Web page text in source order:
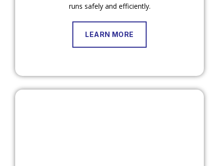
runs safely and efficiently.
LEARN MORE